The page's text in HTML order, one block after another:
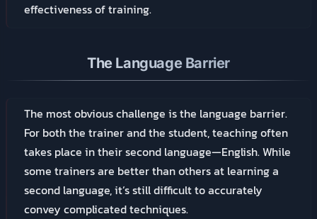
effectiveness of training.
The Language Barrier
The most obvious challenge is the language barrier.
For both the trainer and the student, teaching often
takes place in their second language—English. While
some trainers are better than others at learning a
second language, it’s still difficult to accurately
convey complicated techniques.